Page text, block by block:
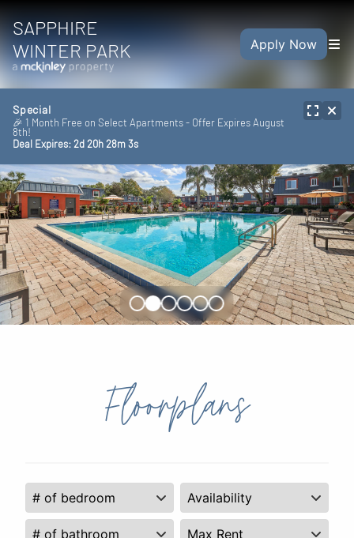
SAPPHIRE
WINTER PARK
Apply Now
Floorplans
Special
🎉 1 Month Free on Select Apartments - Offer Expires August
8th!
Deal Expires:2d20h28m1s